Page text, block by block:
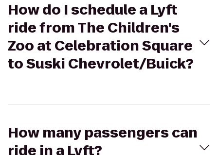
How do I schedule a Lyft
ride from The Children's
Zoo at Celebration Square
to Suski Chevrolet/Buick?
How many passengers can
ride in a Lyft?